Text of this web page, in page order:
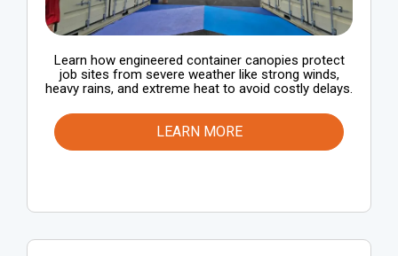
Learn how engineered container canopies protect
job sites from severe weather like strong winds,
heavy rains, and extreme heat to avoid costly delays.
LEARN MORE